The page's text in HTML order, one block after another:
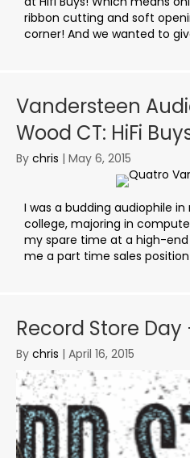
ribbon cutting and soft
corner! And we wanted to
Vandersteen
Wood CT: HiFi
By chris | May 6, 2015
I was a budding audiophile
college, majoring in
my spare time at a high-end
me a part time sales position
Record Store Day
By chris | April 16, 2015